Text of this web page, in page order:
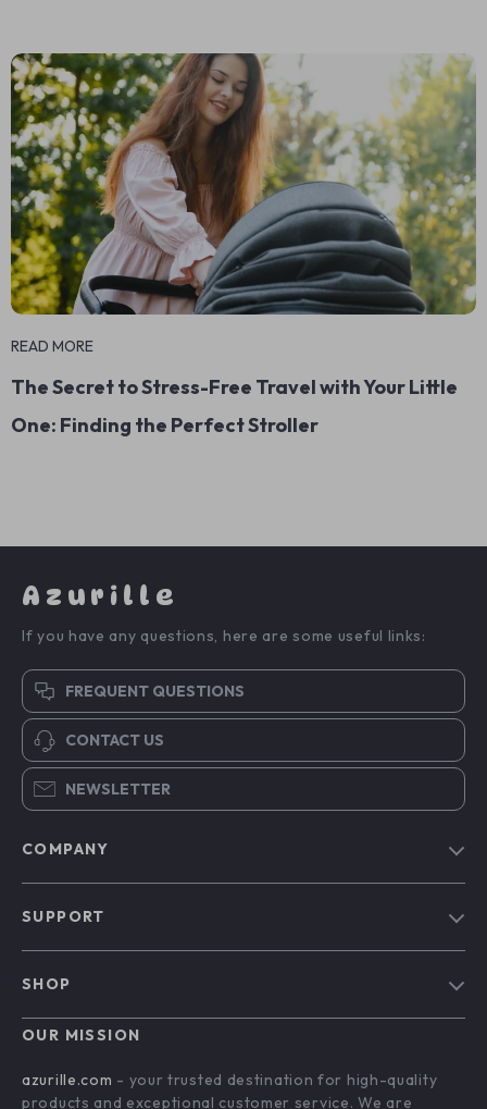
READ MORE
The Secret to Stress-Free Travel with Your Little
One: Finding the Perfect Stroller
Azurille
If you have any questions, here are some useful links:
FREQUENT QUESTIONS
CONTACT US
NEWSLETTER
COMPANY
Press
Influencers
SUPPORT
FAQ
SHOP
Home
What’s New
OUR MISSION
azurille.com - your trusted destination for high-quality
products and exceptional customer service. We are